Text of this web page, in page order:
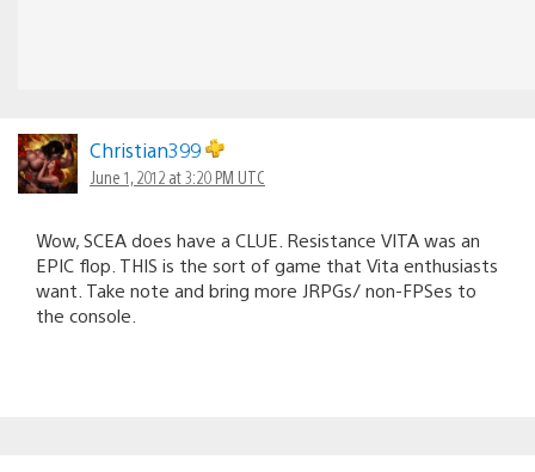
Christian399
June 1, 2012 at 3:20 PM UTC
Wow, SCEA does have a CLUE. Resistance VITA was an
EPIC flop. THIS is the sort of game that Vita enthusiasts
want. Take note and bring more JRPGs/ non-FPSes to
the console.